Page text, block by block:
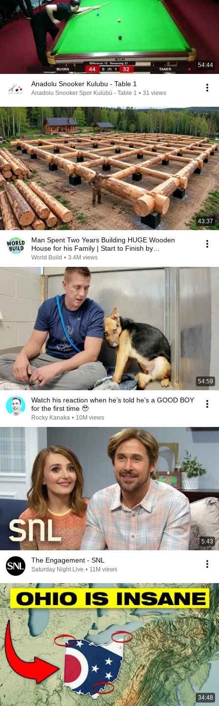
54:44
Anadolu Snooker Kulubu - Table 1
Anadolu Snooker Spor Kulübü - Table 1 • 31 views
43:37
Man Spent Two Years Building HUGE Wooden
House for his Family | Start to Finish by
@bjornbrenton
World Build • 3.4M views
54:59
Watch his reaction when he’s told he’s a GOOD BOY
for the first time 🥹
Rocky Kanaka • 10M views
5:43
The Engagement - SNL
Saturday Night Live • 11M views
34:48